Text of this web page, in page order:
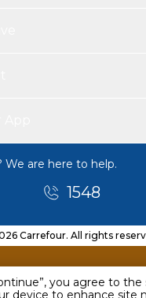
you agree to
We are here to help.
1548
Carrefour. All rights